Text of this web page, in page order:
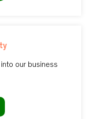
our business